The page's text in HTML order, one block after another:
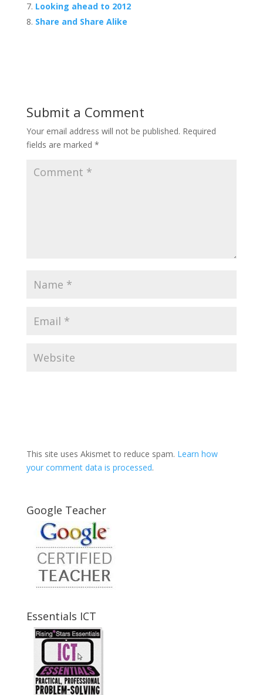
Looking ahead to 2012
Share and Share Alike
Submit a Comment
Your email address will not be published. Required
fields are marked *
This site uses Akismet to reduce spam. Learn how
your comment data is processed.
Google Teacher
Essentials ICT